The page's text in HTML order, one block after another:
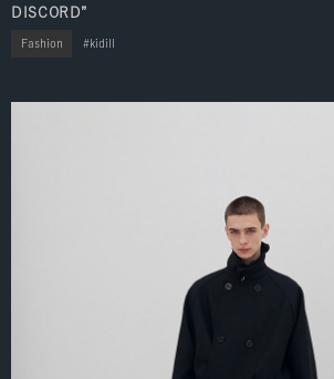
DISCORD”
Fashion kidill